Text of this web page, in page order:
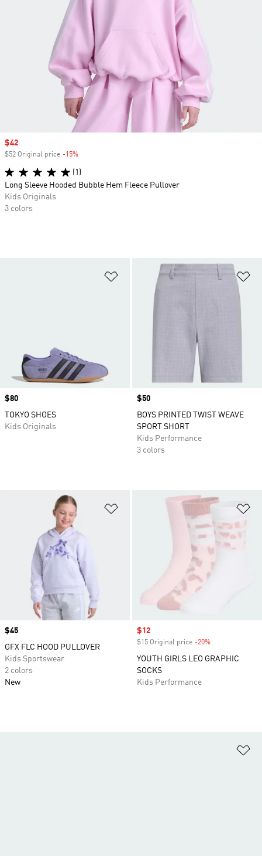
Add to Wishlist
Price
$80
TOKYO SHOES
Kids Originals
Price
$50
BOYS PRINTED TWIST WEAVE
SPORT SHORT
Kids Performance
3 colors
Add to Wishlist
Price
$45
GFX FLC HOOD PULLOVER
Kids Sportswear
2 colors
New
Sale price
$12
$15 Original price -20%
YOUTH GIRLS LEO GRAPHIC
SOCKS
Kids Performance
Sale price
$42
$52 Original price -15%
(1)
Long Sleeve Hooded Bubble Hem Fleece Pullover
Kids Originals
3 colors